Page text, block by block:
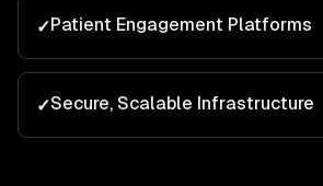
✓Patient Engagement Platforms
✓Secure, Scalable Infrastructure